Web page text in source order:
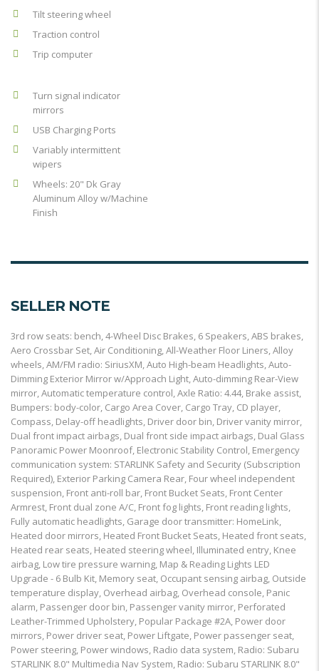
Tilt steering wheel
Traction control
Trip computer
Turn signal indicator
mirrors
USB Charging Ports
Variably intermittent
wipers
Wheels: 20" Dk Gray
Aluminum Alloy w/Machine
Finish
SELLER NOTE
3rd row seats: bench, 4-Wheel Disc Brakes, 6 Speakers, ABS brakes,
Aero Crossbar Set, Air Conditioning, All-Weather Floor Liners, Alloy
wheels, AM/FM radio: SiriusXM, Auto High-beam Headlights, Auto-
Dimming Exterior Mirror w/Approach Light, Auto-dimming Rear-View
mirror, Automatic temperature control, Axle Ratio: 4.44, Brake assist,
Bumpers: body-color, Cargo Area Cover, Cargo Tray, CD player,
Compass, Delay-off headlights, Driver door bin, Driver vanity mirror,
Dual front impact airbags, Dual front side impact airbags, Dual Glass
Panoramic Power Moonroof, Electronic Stability Control, Emergency
communication system: STARLINK Safety and Security (Subscription
Required), Exterior Parking Camera Rear, Four wheel independent
suspension, Front anti-roll bar, Front Bucket Seats, Front Center
Armrest, Front dual zone A/C, Front fog lights, Front reading lights,
Fully automatic headlights, Garage door transmitter: HomeLink,
Heated door mirrors, Heated Front Bucket Seats, Heated front seats,
Heated rear seats, Heated steering wheel, Illuminated entry, Knee
airbag, Low tire pressure warning, Map & Reading Lights LED
Upgrade - 6 Bulb Kit, Memory seat, Occupant sensing airbag, Outside
temperature display, Overhead airbag, Overhead console, Panic
alarm, Passenger door bin, Passenger vanity mirror, Perforated
Leather-Trimmed Upholstery, Popular Package #2A, Power door
mirrors, Power driver seat, Power Liftgate, Power passenger seat,
Power steering, Power windows, Radio data system, Radio: Subaru
STARLINK 8.0" Multimedia Nav System, Radio: Subaru STARLINK 8.0"